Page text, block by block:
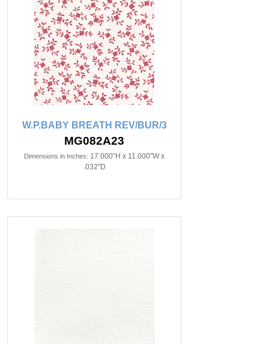
W.P.BABY BREATH REV/BUR/3
MG082A23
Dimensions in Inches: 17.000"H x 11.000"W x
.032"D